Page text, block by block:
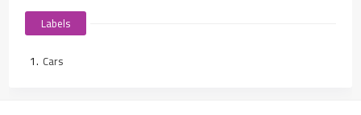
Labels
Cars